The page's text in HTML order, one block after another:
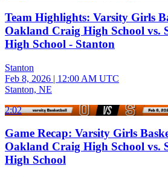
Team Highlights: Varsity Girls
Oakland Craig High School vs.
High School - Stanton
Stanton
Feb 8, 2026 | 12:00 AM UTC
Stanton, NE
2:02
Game Recap: Varsity Girls
Oakland Craig High School vs.
High School